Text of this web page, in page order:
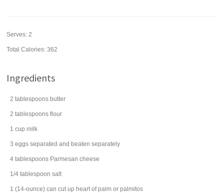
Serves:2
Total Calories: 362
Ingredients
2 tablespoons butter
2 tablespoons flour
1 cup milk
3 eggs separated and beaten separately
4 tablespoons Parmesan cheese
1/4 tablespoon salt
1 (14-ounce) can cut up heart of palm or palmitos